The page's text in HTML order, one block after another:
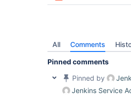
All Comments
Pinned comments
Pinned by
Jenkins Service